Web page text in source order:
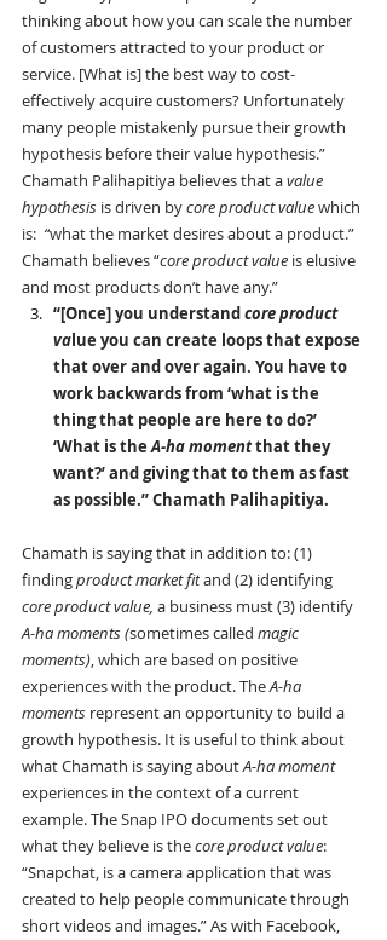
thinking about how you can scale the number
of customers attracted to your product or
service. [What is] the best way to cost-
effectively acquire customers? Unfortunately
many people mistakenly pursue their growth
hypothesis before their value hypothesis.”
Chamath Palihapitiya believes that a value
hypothesis is driven by core product value which
is: “what the market desires about a product.”
Chamath believes “core product value is elusive
and most products don’t have any.”
“[Once] you understand core product
value you can create loops that expose
that over and over again. You have to
work backwards from ‘what is the
thing that people are here to do?’
‘What is the A-ha moment that they
want?’ and giving that to them as fast
as possible.” Chamath Palihapitiya.
Chamath is saying that in addition to: (1)
finding product market fit and (2) identifying
core product value, a business must (3) identify
A-ha moments (sometimes called magic
moments), which are based on positive
experiences with the product. The A-ha
moments represent an opportunity to build a
growth hypothesis. It is useful to think about
what Chamath is saying about A-ha moment
experiences in the context of a current
example. The Snap IPO documents set out
what they believe is the core product value:
“Snapchat, is a camera application that was
created to help people communicate through
short videos and images.” As with Facebook,